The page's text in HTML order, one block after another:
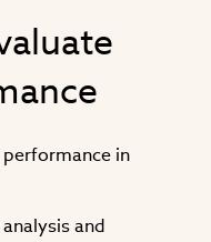
in
and